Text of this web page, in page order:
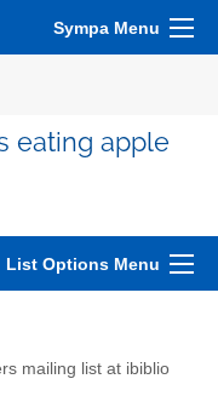
Sympa Menu
eating apple
List Options Menu
mailing list at ibiblio